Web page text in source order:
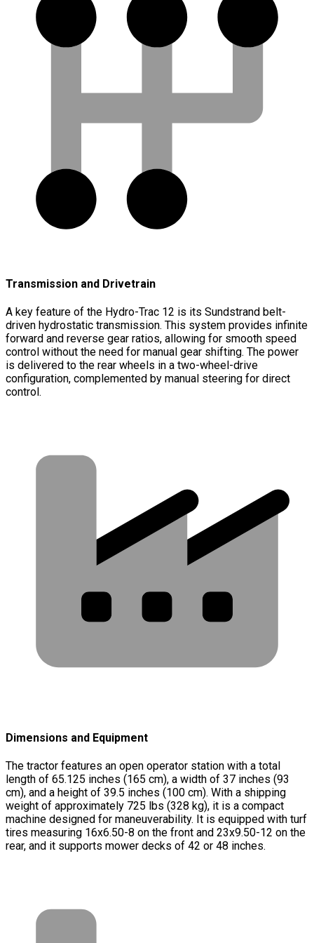
Transmission and Drivetrain
A key feature of the Hydro-Trac 12 is its Sundstrand belt-
driven hydrostatic transmission. This system provides infinite
forward and reverse gear ratios, allowing for smooth speed
control without the need for manual gear shifting. The power
is delivered to the rear wheels in a two-wheel-drive
configuration, complemented by manual steering for direct
control.
Dimensions and Equipment
The tractor features an open operator station with a total
length of 65.125 inches (165 cm), a width of 37 inches (93
cm), and a height of 39.5 inches (100 cm). With a shipping
weight of approximately 725 lbs (328 kg), it is a compact
machine designed for maneuverability. It is equipped with turf
tires measuring 16x6.50-8 on the front and 23x9.50-12 on the
rear, and it supports mower decks of 42 or 48 inches.